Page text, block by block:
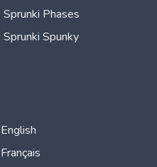
Sprunki Phases
Sprunki Spunky
English
Français